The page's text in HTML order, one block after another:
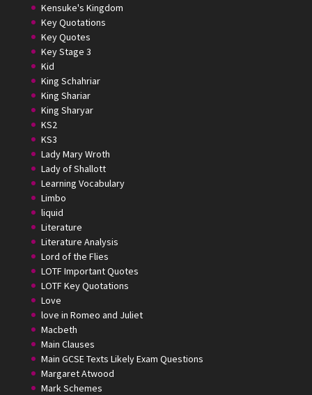
Kensuke's Kingdom
Key Quotations
Key Quotes
Key Stage 3
Kid
King Schahriar
King Shariar
King Sharyar
KS2
KS3
Lady Mary Wroth
Lady of Shallott
Learning Vocabulary
Limbo
liquid
Literature
Literature Analysis
Lord of the Flies
LOTF Important Quotes
LOTF Key Quotations
Love
love in Romeo and Juliet
Macbeth
Main Clauses
Main GCSE Texts Likely Exam Questions
Margaret Atwood
Mark Schemes